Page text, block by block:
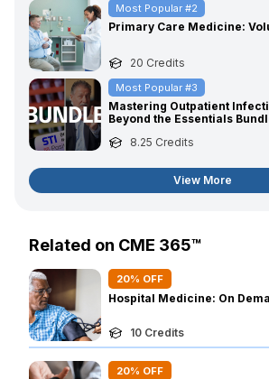
Most Popular #2
Primary Care Medicine:
20 Credits
Most Popular #3
Mastering Outpatient
Beyond the Essentials
8.25 Credits
View More
Related on CME 365™
20% OFF
Hospital Medicine: On
10 Credits
20% OFF